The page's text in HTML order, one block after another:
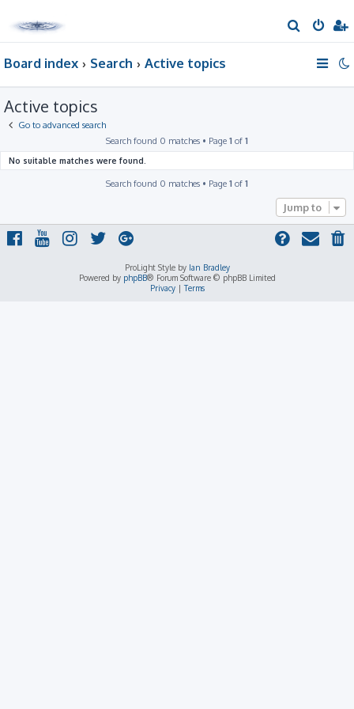
e
Board index Search Active topics
Active topics
Go to advanced search
Search found 0 matches • Page 1 of 1
No suitable matches were found.
Search found 0 matches • Page 1 of 1
Jump to
ProLight Style by Ian Bradley
Powered by phpBB® Forum Software © phpBB Limited
Privacy|Terms